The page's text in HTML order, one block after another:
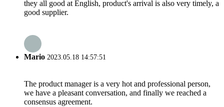
they all good at English, product's arrival is also very timely, a
good supplier.
Mario 2023.05.18 14:57:51
The product manager is a very hot and professional person,
we have a pleasant conversation, and finally we reached a
consensus agreement.